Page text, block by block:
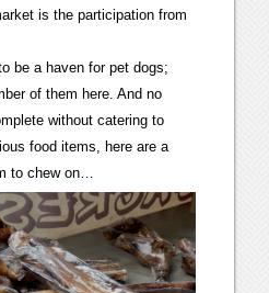
is the participation from
be a haven for pet dogs;
of them here. And no
without catering to
food items, here are a
to chew on…